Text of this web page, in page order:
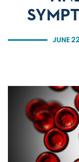
JUNE